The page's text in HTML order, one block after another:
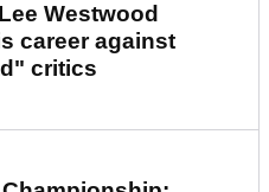
Westwood
career against
critics